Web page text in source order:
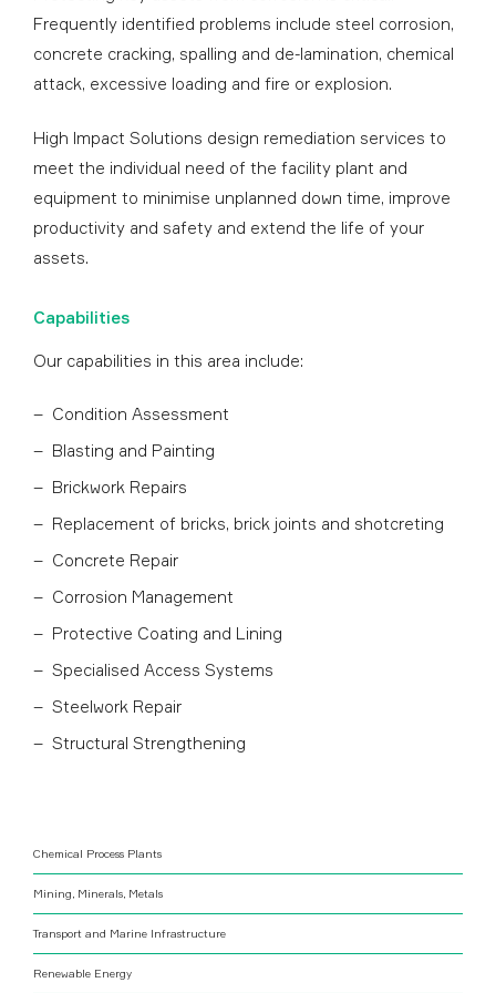
Frequently identified problems include steel corrosion,
concrete cracking, spalling and de-lamination, chemical
attack, excessive loading and fire or explosion.
High Impact Solutions design remediation services to
meet the individual need of the facility plant and
equipment to minimise unplanned down time, improve
productivity and safety and extend the life of your
assets.
Capabilities
Our capabilities in this area include:
Condition Assessment
Blasting and Painting
Brickwork Repairs
Replacement of bricks, brick joints and shotcreting
Concrete Repair
Corrosion Management
Protective Coating and Lining
Specialised Access Systems
Steelwork Repair
Structural Strengthening
Chemical Process Plants
Mining, Minerals, Metals
Transport and Marine Infrastructure
Renewable Energy